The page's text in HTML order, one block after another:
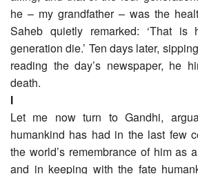
he – my grandfather – was the
Saheb quietly remarked: ‘That
generation die.’ Ten days later,
reading the day’s newspaper, he
death.
I
Let me now turn to Gandhi,
humankind has had in the last few
the world’s remembrance of him as
and in keeping with the fate